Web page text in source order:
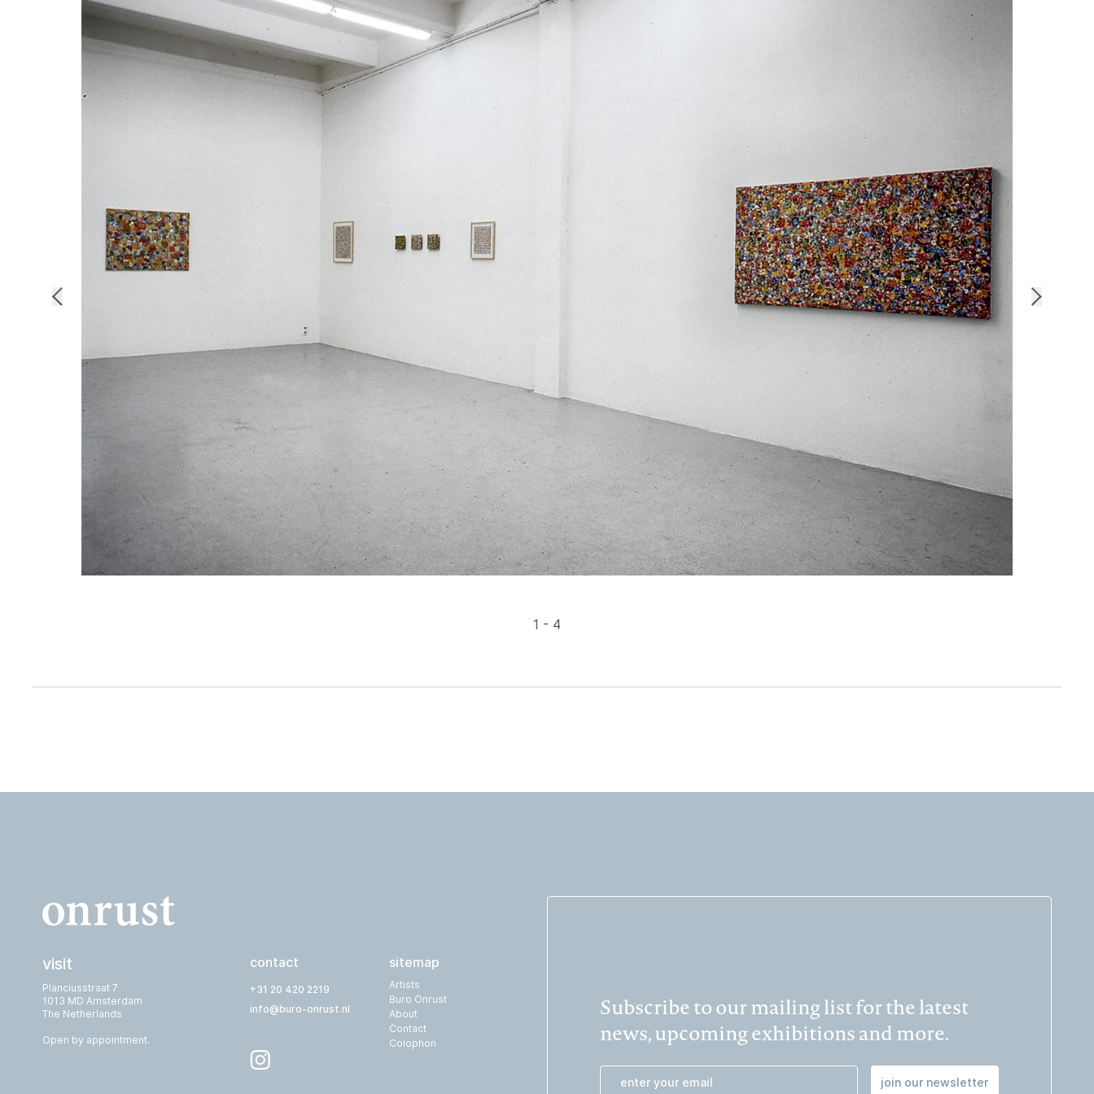
1 - 4
visit
Planciusstraat 7
1013 MD Amsterdam
The Netherlands
Open by appointment.
contact
+31 20 420 2219
info@buro-onrust.nl
sitemap
Artists
Buro Onrust
About
Contact
Colophon
Subscribe to our mailing list for the latest
news, upcoming exhibitions and more.
join our newsletter